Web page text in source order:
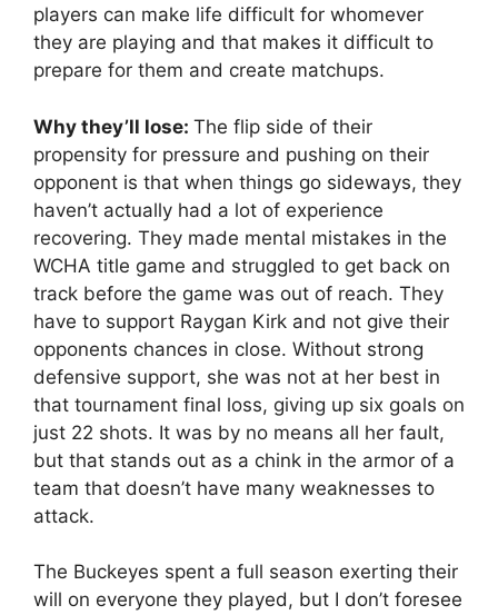
players can make life difficult for whomever
they are playing and that makes it difficult to
prepare for them and create matchups.
Why they’ll lose: The flip side of their
propensity for pressure and pushing on their
opponent is that when things go sideways, they
haven’t actually had a lot of experience
recovering. They made mental mistakes in the
WCHA title game and struggled to get back on
track before the game was out of reach. They
have to support Raygan Kirk and not give their
opponents chances in close. Without strong
defensive support, she was not at her best in
that tournament final loss, giving up six goals on
just 22 shots. It was by no means all her fault,
but that stands out as a chink in the armor of a
team that doesn’t have many weaknesses to
attack.
The Buckeyes spent a full season exerting their
will on everyone they played, but I don’t foresee